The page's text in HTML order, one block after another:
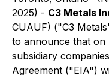
2025) - C3 Metals
CUAUF) ("C3
to announce that on
subsidiary
Agreement ("EIA")